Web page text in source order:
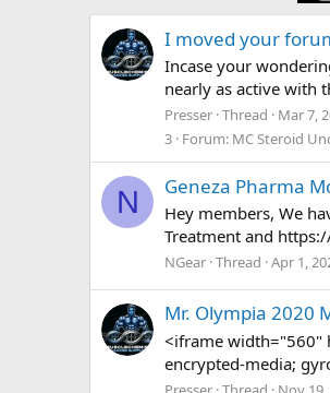
I moved your
Incase your
nearly as active with
Presser Thread Mar 7,
3 Forum: MC Steroid
N Geneza Pharma
Hey members, We
Treatment and
NGear Thread Apr 1,
Mr. Olympia 2020
<iframe width="560"
encrypted-media;